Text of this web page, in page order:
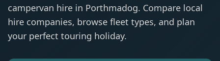
campervan hire in Porthmadog. Compare local
hire companies, browse fleet types, and plan
your perfect touring holiday.